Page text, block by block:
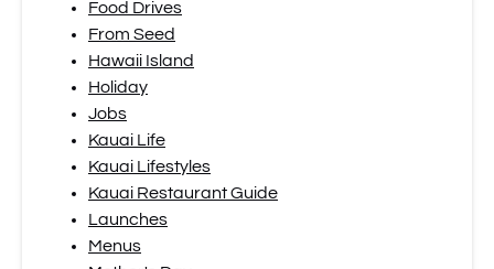
Food Drives
From Seed
Hawaii Island
Holiday
Jobs
Kauai Life
Kauai Lifestyles
Kauai Restaurant Guide
Launches
Menus